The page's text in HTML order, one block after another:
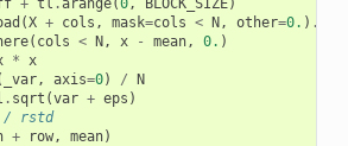
+ tl .arange(0, BLOCK_SIZE)
(X + cols , mask=cols < N, other=0. ) .
( cols < N, x - mean, 0. )
* x
_var, axis=0) / N
. sqrt (var + eps )
/ rstd
+ row, mean)